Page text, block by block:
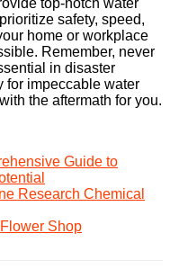
safety, speed,
home or workplace
Remember, never
in disaster
for impeccable water
the aftermath for you.
Guide to
Research Chemical
Shop